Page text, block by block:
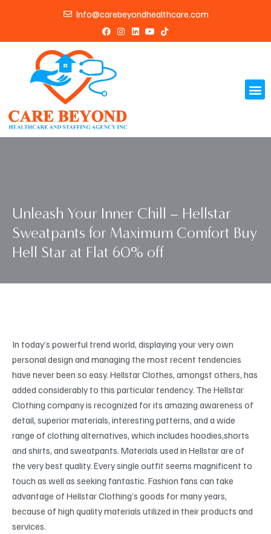
Info@carebeyondhealthcare.com
F
a
b
o
o
k
I
L
Y
T
i
Unleash Your Inner Chill – Hellstar
Sweatpants for Maximum Comfort Buy
Hell Star at Flat 60% off
In today’s powerful trend world, displaying your very own
personal design and managing the most recent tendencies
have never been so easy. Hellstar Clothes, amongst others, has
added considerably to this particular tendency. The Hellstar
Clothing company is recognized for its amazing awareness of
detail, superior materials, interesting patterns, and a wide
range of clothing alternatives, which includes hoodies,shorts
and shirts, and sweatpants. Materials used in Hellstar are of
the very best quality. Every single outfit seems magnificent to
touch as well as seeking fantastic. Fashion fans can take
advantage of Hellstar Clothing’s goods for many years,
because of high quality materials utilized in their products and
services.